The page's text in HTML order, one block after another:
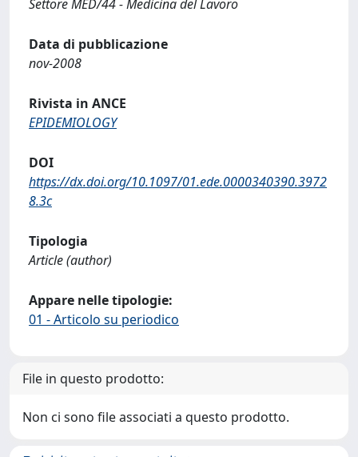
Settore MED/44 - Medicina del Lavoro
Data di pubblicazione
nov-2008
Rivista in ANCE
EPIDEMIOLOGY
DOI
https://dx.doi.org/10.1097/01.ede.0000340390.3972
8.3c
Tipologia
Article (author)
Appare nelle tipologie:
01 - Articolo su periodico
File in questo prodotto:
Non ci sono file associati a questo prodotto.